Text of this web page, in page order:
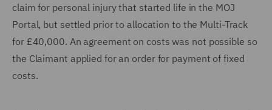
claim for personal injury that started life in the MOJ
Portal, but settled prior to allocation to the Multi-Track
for £40,000. An agreement on costs was not possible so
the Claimant applied for an order for payment of fixed
costs.